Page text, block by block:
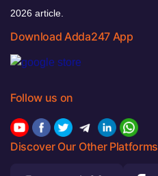
2026 article.
Download Adda247 App
Follow us on
Discover Our Other Platforms